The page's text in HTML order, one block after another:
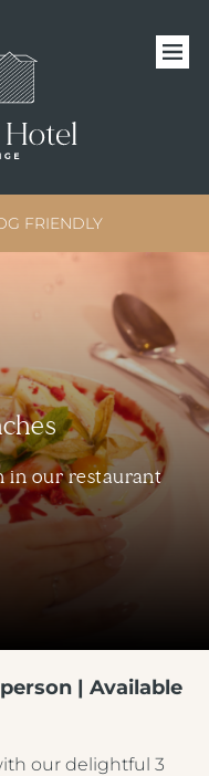
FRIENDLY
in our restaurant
| Available
our delightful 3